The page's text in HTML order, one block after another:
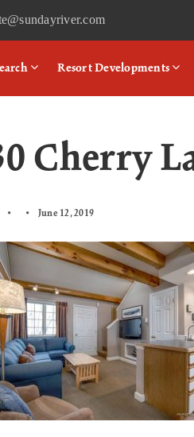
Resort Developments
Cherry
June 12, 2019